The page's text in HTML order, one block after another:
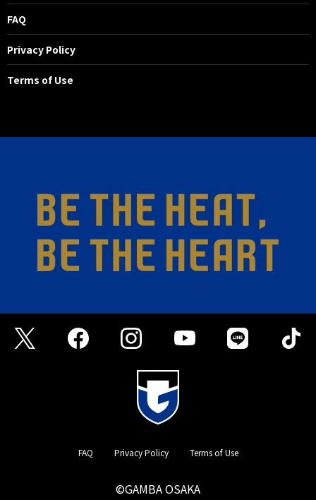
FAQ
Privacy Policy
Terms of Use
FAQ Privacy Policy Terms of Use
©GAMBA OSAKA